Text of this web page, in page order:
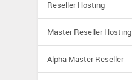
Reseller Hosting
Master Reseller Hosting
Alpha Master Reseller